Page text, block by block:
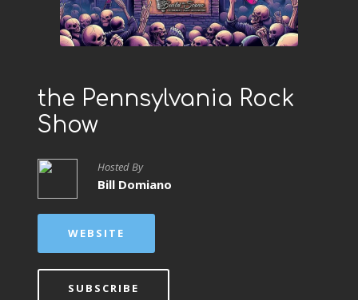
the Pennsylvania Rock
Show
Hosted By
Bill Domiano
WEBSITE
SUBSCRIBE